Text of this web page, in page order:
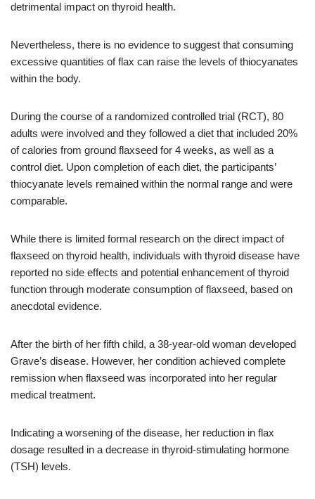
detrimental impact on thyroid health.
Nevertheless, there is no evidence to suggest that consuming
excessive quantities of flax can raise the levels of thiocyanates
within the body.
During the course of a randomized controlled trial (RCT), 80
adults were involved and they followed a diet that included 20%
of calories from ground flaxseed for 4 weeks, as well as a
control diet. Upon completion of each diet, the participants’
thiocyanate levels remained within the normal range and were
comparable.
While there is limited formal research on the direct impact of
flaxseed on thyroid health, individuals with thyroid disease have
reported no side effects and potential enhancement of thyroid
function through moderate consumption of flaxseed, based on
anecdotal evidence.
After the birth of her fifth child, a 38-year-old woman developed
Grave’s disease. However, her condition achieved complete
remission when flaxseed was incorporated into her regular
medical treatment.
Indicating a worsening of the disease, her reduction in flax
dosage resulted in a decrease in thyroid-stimulating hormone
(TSH) levels.